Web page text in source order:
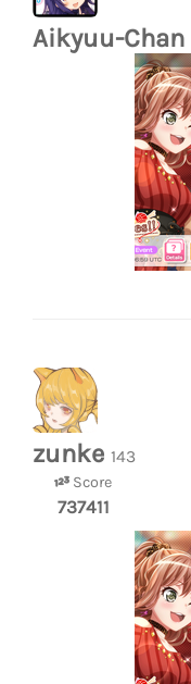
Aikyuu-Chan
zunke 143
Score
737411